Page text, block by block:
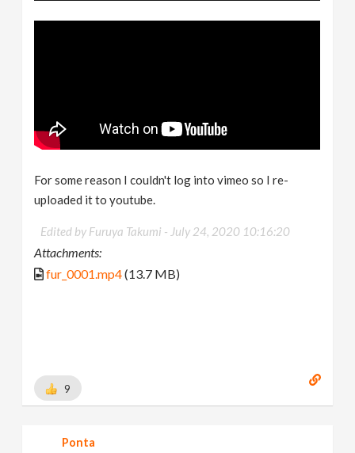
For some reason I couldn't log into vimeo so I re-
uploaded it to youtube.
Edited by Furuya Takumi - July 24, 2020 10:16:20
Attachments:
fur_0001.mp4(13.7 MB)
9
Ponta